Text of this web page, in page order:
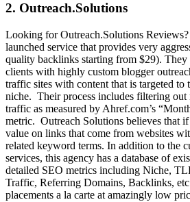
2. Outreach.Solutions
Looking for Outreach.Solutions
launched service that provides very
quality backlinks starting from $29).
clients with highly custom blogger
traffic sites with content that is targeted to
niche. Their process includes filtering out
traffic as measured by Ahref.com’s
metric. Outreach Solutions believes that
value on links that come from websites
related keyword terms. In addition to the
services, this agency has a database of
detailed SEO metrics including Niche,
Traffic, Referring Domains, Backlinks,
placements a la carte at amazingly low